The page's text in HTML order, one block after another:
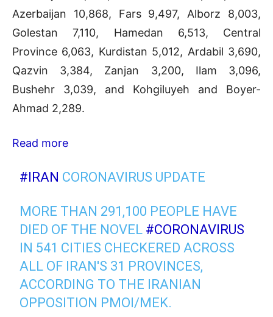
Azerbaijan 10,868, Fars 9,497, Alborz 8,003,
Golestan 7,110, Hamedan 6,513, Central
Province 6,063, Kurdistan 5,012, Ardabil 3,690,
Qazvin 3,384, Zanjan 3,200, Ilam 3,096,
Bushehr 3,039, and Kohgiluyeh and Boyer-
Ahmad 2,289.
Read more
#IRAN CORONAVIRUS UPDATE
MORE THAN 291,100 PEOPLE HAVE
DIED OF THE NOVEL #CORONAVIRUS
IN 541 CITIES CHECKERED ACROSS
ALL OF IRAN'S 31 PROVINCES,
ACCORDING TO THE IRANIAN
OPPOSITION PMOI/MEK.